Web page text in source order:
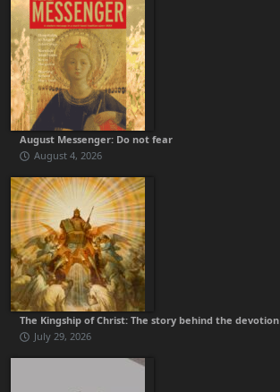
August Messenger: Do not fear
August 4, 2026
The Kingship of Christ: The story behind the devotion
July 29, 2026